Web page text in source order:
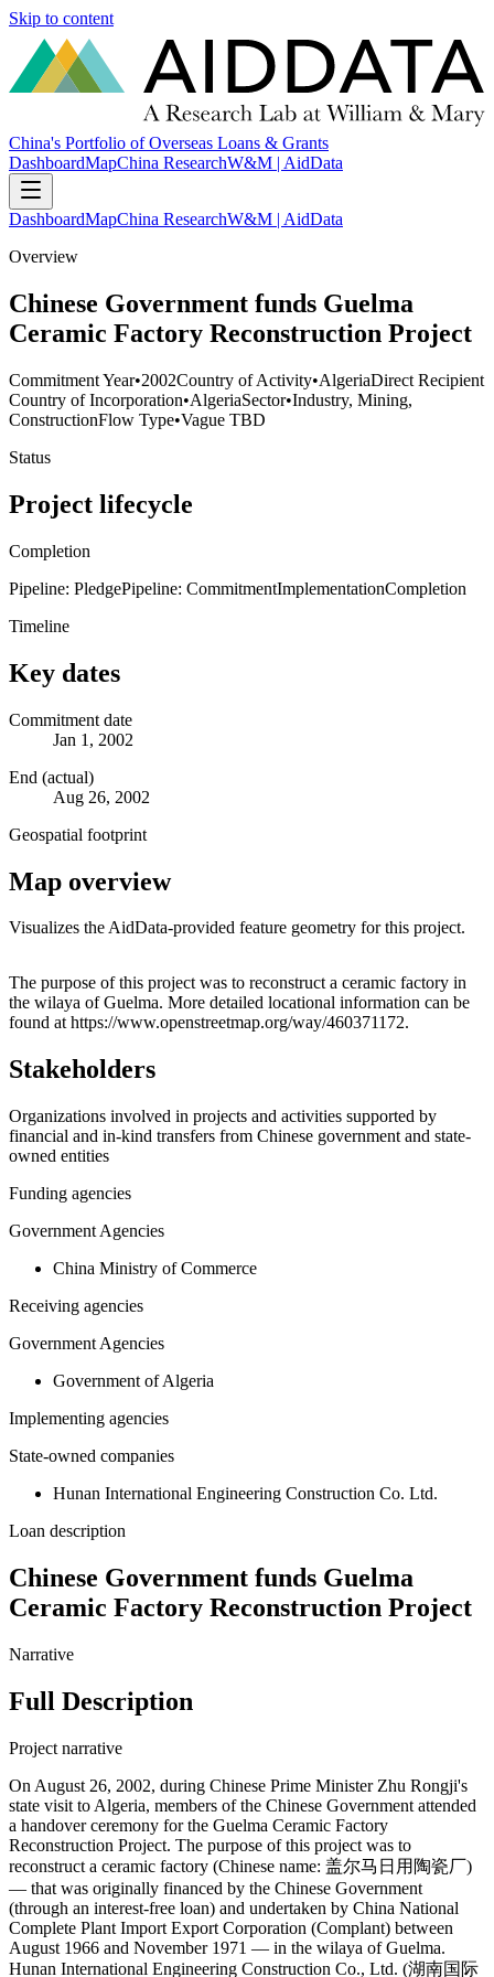
Skip to content
China's Portfolio of Overseas Loans & Grants
DashboardMapChina ResearchW&M | AidData
DashboardMapChina ResearchW&M | AidData
Overview
Chinese Government funds Guelma
Ceramic Factory Reconstruction Project
Commitment Year•2002Country of Activity•AlgeriaDirect Recipient
Country of Incorporation•AlgeriaSector•Industry, Mining,
ConstructionFlow Type•Vague TBD
Status
Project lifecycle
Completion
Pipeline: PledgePipeline: CommitmentImplementationCompletion
Timeline
Key dates
Commitment date
Jan 1, 2002
End (actual)
Aug 26, 2002
Geospatial footprint
Map overview
Visualizes the AidData-provided feature geometry for this project.
+
−
The purpose of this project was to reconstruct a ceramic factory in
the wilaya of Guelma. More detailed locational information can be
found at https://www.openstreetmap.org/way/460371172.
Stakeholders
Organizations involved in projects and activities supported by
financial and in-kind transfers from Chinese government and state-
owned entities
Funding agencies
Government Agencies
China Ministry of Commerce
Receiving agencies
Government Agencies
Government of Algeria
Implementing agencies
State-owned companies
Hunan International Engineering Construction Co. Ltd.
Loan description
Chinese Government funds Guelma
Ceramic Factory Reconstruction Project
Narrative
Full Description
Project narrative
On August 26, 2002, during Chinese Prime Minister Zhu Rongji's
state visit to Algeria, members of the Chinese Government attended
a handover ceremony for the Guelma Ceramic Factory
Reconstruction Project. The purpose of this project was to
reconstruct a ceramic factory (Chinese name: 盖尔马日用陶瓷厂)
— that was originally financed by the Chinese Government
(through an interest-free loan) and undertaken by China National
Complete Plant Import Export Corporation (Complant) between
August 1966 and November 1971 — in the wilaya of Guelma.
Hunan International Engineering Construction Co., Ltd. (湖南国际